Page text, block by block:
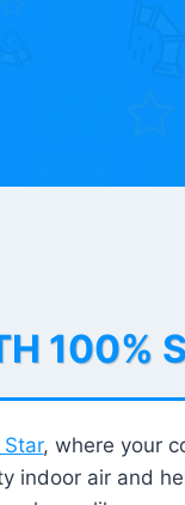
100%
Star, where your
indoor air and